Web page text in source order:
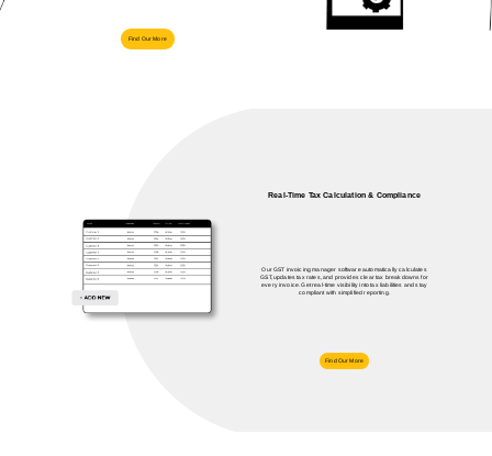
Find Our More
Real‑Time Tax Calculation & Compliance
Our GST invoicing manager software automatically calculates
GST, updates tax rates, and provides clear tax breakdowns for
every invoice. Get real‑time visibility into tax liabilities and stay
compliant with simplified reporting.
Find Our More